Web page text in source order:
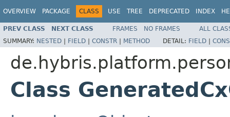
OVERVIEW PACKAGE CLASS USE TREE DEPRECATED INDEX
PREV CLASS NEXT CLASS FRAMES NO FRAMES
ALL
SUMMARY: NESTED | FIELD | CONSTR | METHOD DETAIL: FIELD |
Class